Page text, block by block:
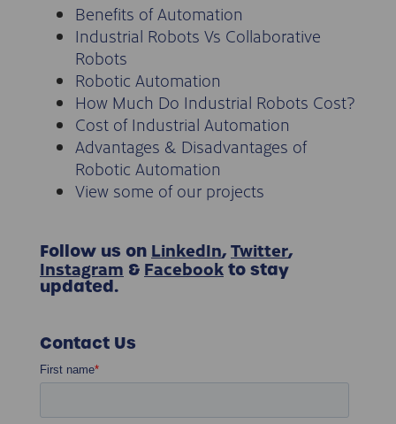
Benefits of Automation
Industrial Robots Vs Collaborative
Robots
Robotic Automation
How Much Do Industrial Robots Cost?
Cost of Industrial Automation
Advantages & Disadvantages of
Robotic Automation
View some of our projects
Follow us on LinkedIn,Twitter,
Instagram & Facebookto stay
updated.
Contact Us